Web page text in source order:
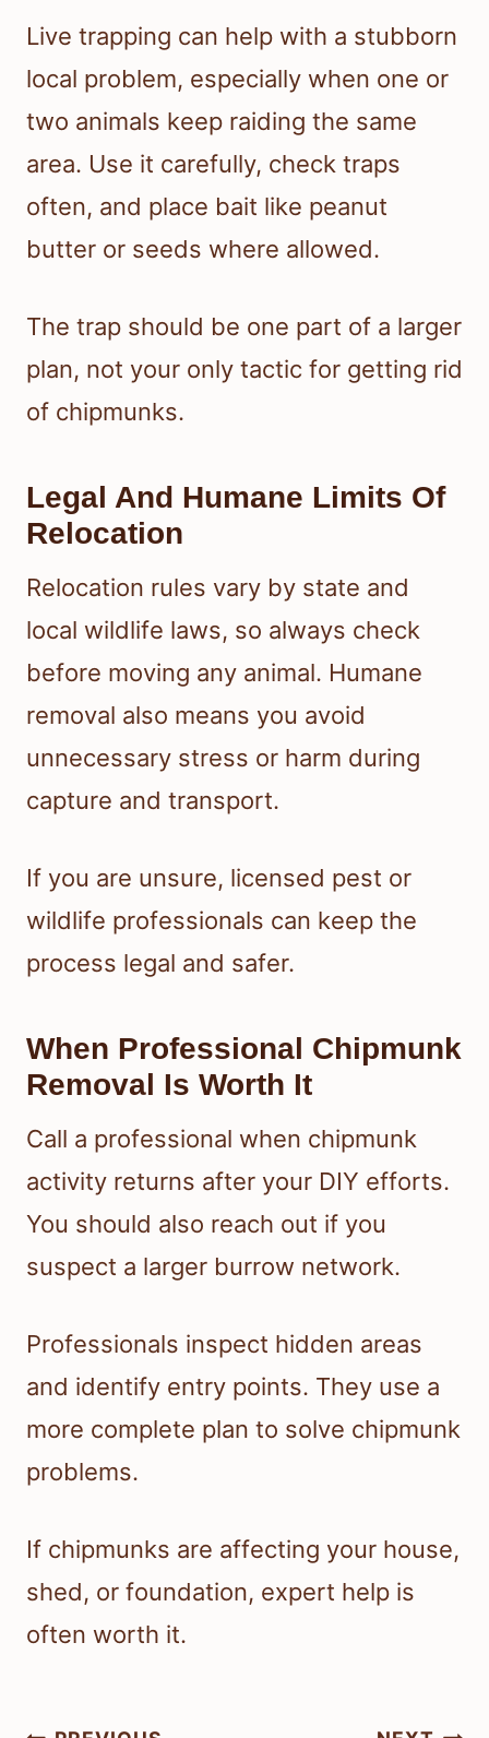
Live trapping can help with a stubborn
local problem, especially when one or
two animals keep raiding the same
area. Use it carefully, check traps
often, and place bait like peanut
butter or seeds where allowed.
The trap should be one part of a larger
plan, not your only tactic for getting rid
of chipmunks.
Legal And Humane Limits Of
Relocation
Relocation rules vary by state and
local wildlife laws, so always check
before moving any animal. Humane
removal also means you avoid
unnecessary stress or harm during
capture and transport.
If you are unsure, licensed pest or
wildlife professionals can keep the
process legal and safer.
When Professional Chipmunk
Removal Is Worth It
Call a professional when chipmunk
activity returns after your DIY efforts.
You should also reach out if you
suspect a larger burrow network.
Professionals inspect hidden areas
and identify entry points. They use a
more complete plan to solve chipmunk
problems.
If chipmunks are affecting your house,
shed, or foundation, expert help is
often worth it.